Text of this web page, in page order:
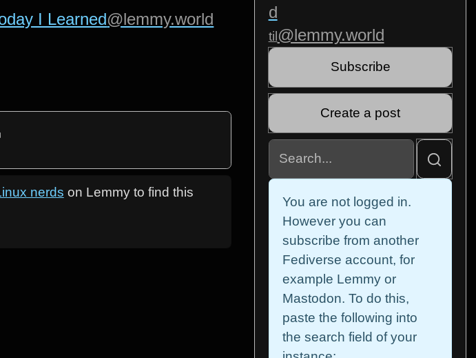
I Learned@lemmy.world
nerds on Lemmy to find this
d
til @lemmy.world
Subscribe
Create a post
You are not logged in.
However you can
subscribe from another
Fediverse account, for
example Lemmy or
Mastodon. To do this,
paste the following into
the search field of your